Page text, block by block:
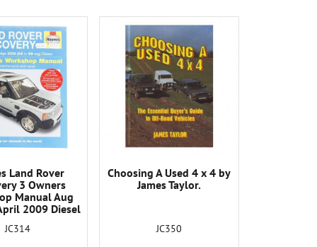
Land Rover
3 Owners
Manual Aug
2009 Diesel
JC314
Choosing A Used 4 x 4 by
James Taylor.
JC350